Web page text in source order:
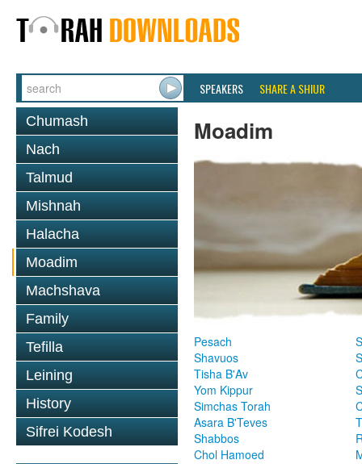
SPEAKERS SHARE A SHIUR
Chumash
Nach
Talmud
Mishnah
Halacha
Moadim
Machshava
Family
Tefilla
Leining
History
Sifrei Kodesh
Moadim
Pesach
Shavuos
Tisha B'Av
Yom Kippur
Simchas Torah
Asara B'Teves
Shabbos
Chol Hamoed